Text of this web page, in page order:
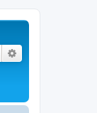
Search